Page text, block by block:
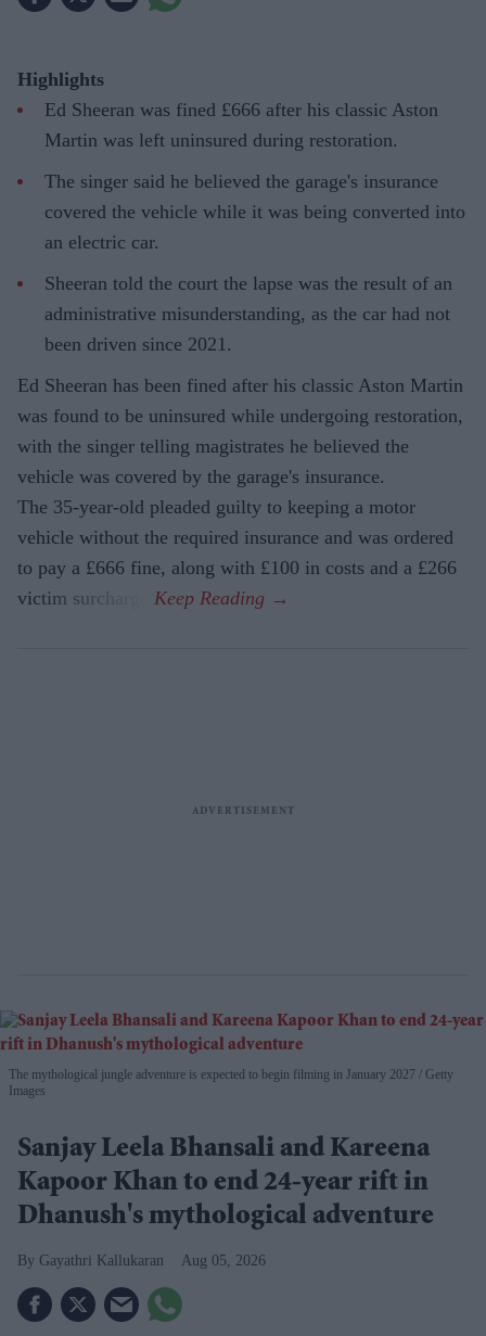
Highlights
Ed Sheeran was fined £666 after his classic Aston
Martin was left uninsured during restoration.
The singer said he believed the garage's insurance
covered the vehicle while it was being converted into
an electric car.
Sheeran told the court the lapse was the result of an
administrative misunderstanding, as the car had not
been driven since 2021.
Ed Sheeran has been fined after his classic Aston Martin
was found to be uninsured while undergoing restoration,
with the singer telling magistrates he believed the
vehicle was covered by the garage's insurance.
The 35-year-old pleaded guilty to keeping a motor
vehicle without the required insurance and was ordered
to pay a £666 fine, along with £100 in costs and a £266
victim surcharge.
The mythological jungle adventure is expected to begin filming in January 2027
Getty
Images
Sanjay Leela Bhansali and Kareena
Kapoor Khan to end 24-year rift in
Dhanush's mythological adventure
Gayathri Kallukaran Aug 05, 2026